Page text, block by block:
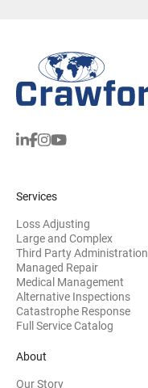
Services
Loss Adjusting
Large and Complex
Third Party Administration
Managed Repair
Medical Management
Alternative Inspections
Catastrophe Response
Full Service Catalog
About
Our Story